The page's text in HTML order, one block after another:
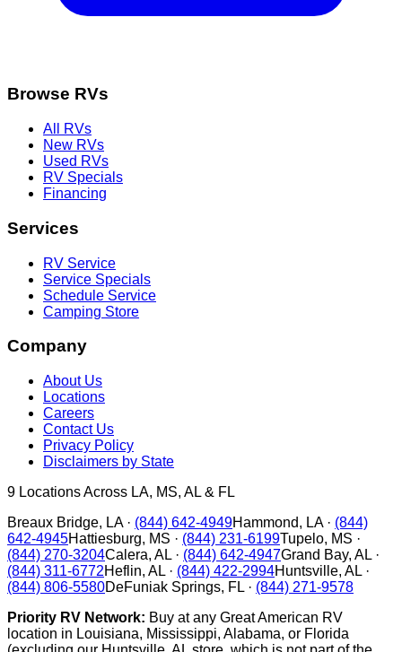
Browse RVs
All RVs
New RVs
Used RVs
RV Specials
Financing
Services
RV Service
Service Specials
Schedule Service
Camping Store
Company
About Us
Locations
Careers
Contact Us
Privacy Policy
Disclaimers by State
9 Locations Across LA, MS, AL & FL
Breaux Bridge, LA· (844) 642-4949Hammond, LA· (844)
642-4945Hattiesburg, MS · (844) 231-6199Tupelo, MS ·
(844) 270-3204Calera, AL · (844) 642-4947Grand Bay, AL ·
(844) 311-6772Heflin, AL · (844) 422-2994Huntsville, AL ·
(844) 806-5580DeFuniak Springs, FL · (844) 271-9578
Priority RV Network: Buy at any Great American RV
location in Louisiana, Mississippi, Alabama, or Florida